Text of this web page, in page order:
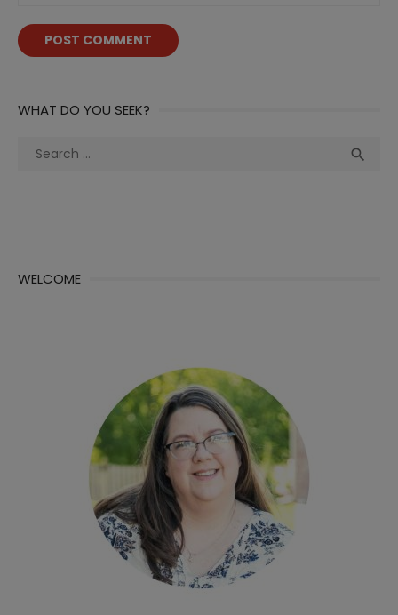
WHAT DO YOU SEEK?
Search

WELCOME